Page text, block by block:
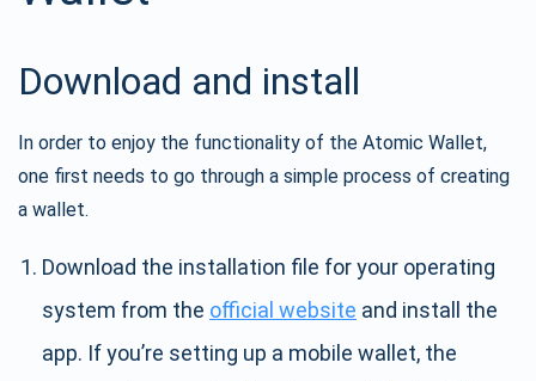
Download and install
In order to enjoy the functionality of the Atomic Wallet,
one first needs to go through a simple process of creating
a wallet.
Download the installation file for your operating
system from the official website and install the
app. If you’re setting up a mobile wallet, the